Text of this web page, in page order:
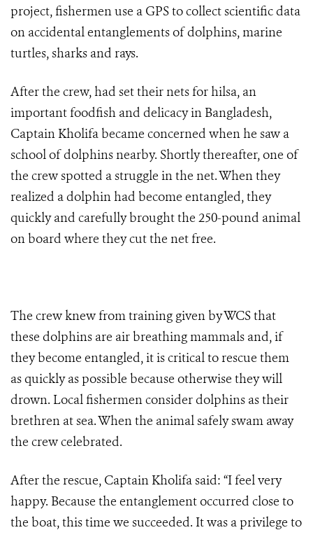
project, fishermen use a GPS to collect scientific data
on accidental entanglements of dolphins, marine
turtles, sharks and rays.
After the crew, had set their nets for hilsa, an
important foodfish and delicacy in Bangladesh,
Captain Kholifa became concerned when he saw a
school of dolphins nearby. Shortly thereafter, one of
the crew spotted a struggle in the net. When they
realized a dolphin had become entangled, they
quickly and carefully brought the 250-pound animal
on board where they cut the net free.
The crew knew from training given by WCS that
these dolphins are air breathing mammals and, if
they become entangled, it is critical to rescue them
as quickly as possible because otherwise they will
drown. Local fishermen consider dolphins as their
brethren at sea.When the animal safely swam away
the crew celebrated.
After the rescue, Captain Kholifa said: “I feel very
happy. Because the entanglement occurred close to
the boat, this time we succeeded. It was a privilege to